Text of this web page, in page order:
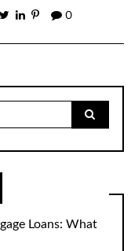
0
Loans: What